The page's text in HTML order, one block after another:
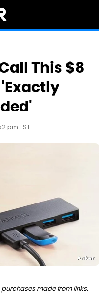
This $8
'Exactly
pm EST
Anker
made from links.